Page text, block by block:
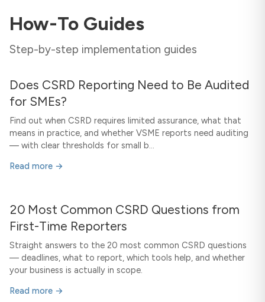
How-To Guides
Step-by-step implementation guides
Does CSRD Reporting Need to Be Audited
for SMEs?
Find out when CSRD requires limited assurance, what that
means in practice, and whether VSME reports need auditing
— with clear thresholds for small b...
Read more →
20 Most Common CSRD Questions from
First-Time Reporters
Straight answers to the 20 most common CSRD questions
— deadlines, what to report, which tools help, and whether
your business is actually in scope.
Read more →